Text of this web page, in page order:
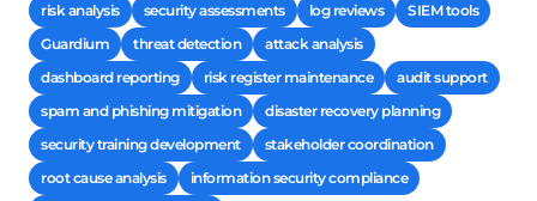
risk analysis
security assessments log reviews
SIEM tools
Guardium
threat detection
attack analysis
dashboard reporting
risk register maintenance
audit support
spam and phishing mitigation
disaster recovery planning
security training development
stakeholder coordination
root cause analysis
information security compliance